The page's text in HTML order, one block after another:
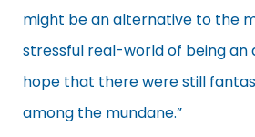
might be an alternative to the
stressful real-world of being an
hope that there were still
among the mundane.”